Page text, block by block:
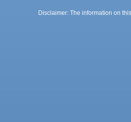
Disclaimer: The information on